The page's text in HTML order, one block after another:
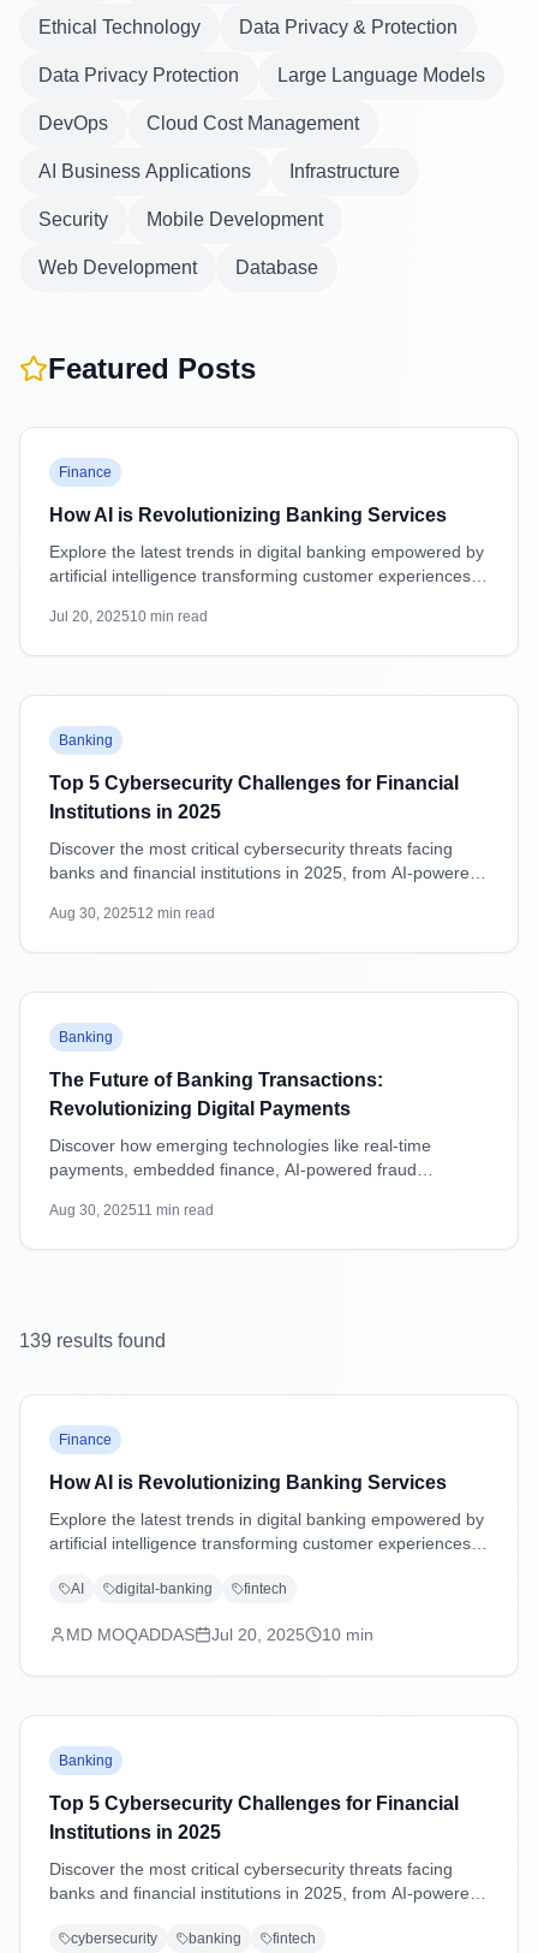
Ethical Technology Data Privacy & Protection
Data Privacy Protection Large Language Models
DevOps Cloud Cost Management
AI Business Applications Infrastructure
Security Mobile Development
Web Development Database
Featured Posts
Finance
How AI is Revolutionizing Banking Services
Explore the latest trends in digital banking empowered by
artificial intelligence transforming customer experiences,
Jul 20, 202510 min read
Banking
Top 5 Cybersecurity Challenges for Financial
Institutions in 2025
Discover the most critical cybersecurity threats facing
banks and financial institutions in 2025, from AI-powered
mitigation strategies.
Aug 30, 202512 min read
Banking
The Future of Banking Transactions:
Revolutionizing Digital Payments
Discover how emerging technologies like real-time
payments, embedded finance, AI-powered fraud
transactions and shaping the future of digital payments.
Aug 30, 202511 min read
139 results found
Finance
How AI is Revolutionizing Banking Services
Explore the latest trends in digital banking empowered by
artificial intelligence transforming customer experiences,
AI digital-banking fintech
MD MOQADDAS Jul 20, 2025 10 min
Banking
Top 5 Cybersecurity Challenges for Financial
Institutions in 2025
Discover the most critical cybersecurity threats facing
banks and financial institutions in 2025, from AI-powered
mitigation strategies.
cybersecurity banking fintech